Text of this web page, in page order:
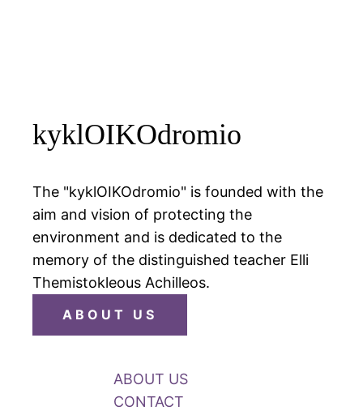
kyklOIKOdromio
The "kyklOIKOdromio" is founded with the
aim and vision of protecting the
environment and is dedicated to the
memory of the distinguished teacher Elli
Themistokleous Achilleos.
ABOUT US
ABOUT US
CONTACT